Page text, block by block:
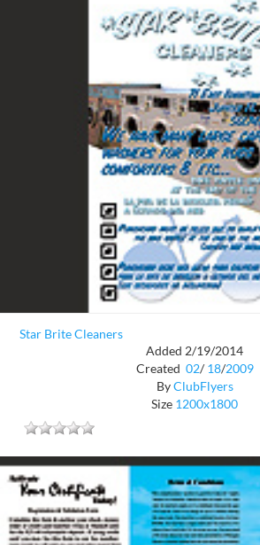
Star Brite Cleaners
Added 2/19/2014
Created 02/ 18/2009
ByClubFlyers
Size 1200x1800